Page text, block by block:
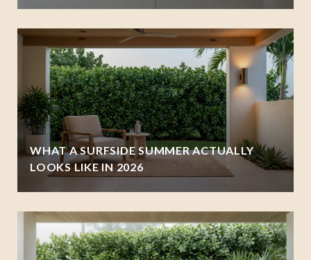
WHAT A SURFSIDE SUMMER ACTUALLY
LOOKS LIKE IN 2026